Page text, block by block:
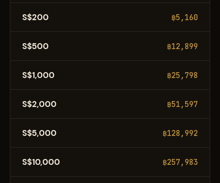
S$200 ฿5,160
S$500 ฿12,899
S$1,000 ฿25,798
S$2,000 ฿51,597
S$5,000 ฿128,992
S$10,000 ฿257,983